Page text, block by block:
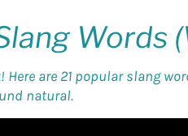
Words
Here are 21 popular slang
natural.